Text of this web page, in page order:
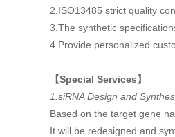
2.ISO13485 strict quality
3.The synthetic
4.Provide personalized
【Special Services】
1.siRNA Design and
Based on the target gene
It will be redesigned and